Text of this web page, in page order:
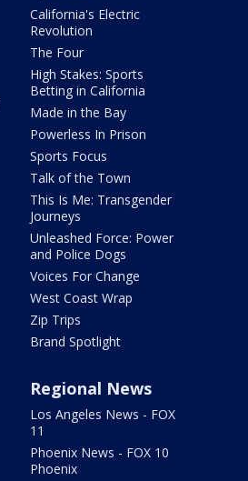
California's Electric
Revolution
The Four
High Stakes: Sports
Betting in California
Made in the Bay
Powerless In Prison
Sports Focus
Talk of the Town
This Is Me: Transgender
Journeys
Unleashed Force: Power
and Police Dogs
Voices For Change
West Coast Wrap
Zip Trips
Brand Spotlight
Regional News
Los Angeles News - FOX
11
Phoenix News - FOX 10
Phoenix